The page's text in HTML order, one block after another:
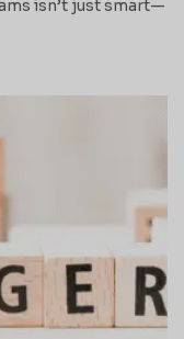
isn’t just smart—